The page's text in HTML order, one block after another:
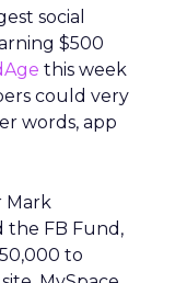
authentic
culture
strategy fails
Shortly after
over an
of the Interior.